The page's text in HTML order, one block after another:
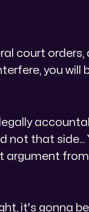
court orders,
you will
legally
not that
argument from
it's gonna